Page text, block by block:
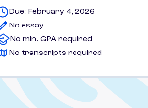
Due: February 4, 2026
No essay
No min. GPA required
No transcripts required